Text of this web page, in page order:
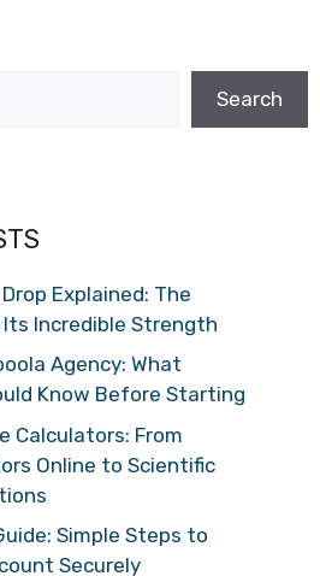
Search
Explained: The
Its Incredible Strength
Agency: What
Know Before Starting
Calculators: From
Online to Scientific
Simple Steps to
Securely